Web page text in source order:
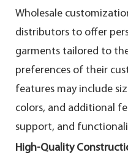
Wholesale
distributors to offer
garments tailored to
preferences of their
features may include
colors, and additional
support, and
High-Quality